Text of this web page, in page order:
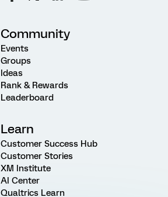
Community
Events
Groups
Ideas
Rank & Rewards
Leaderboard
Learn
Customer Success Hub
Customer Stories
XM Institute
AI Center
Qualtrics Learn